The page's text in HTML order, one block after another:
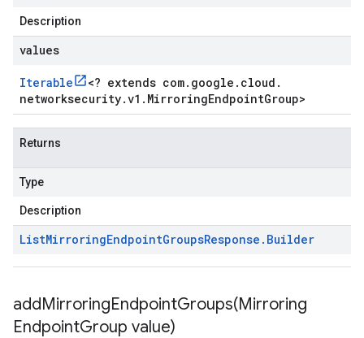
Description
values
Iterable <? extends com. google . cloud .
networksecurity.v1 . MirroringEndpointGroup>
Returns
Type
Description
ListMirroringEndpointGroupsResponse . Builder
addMirroringEndpointGroups(Mirroring
EndpointGroup value)